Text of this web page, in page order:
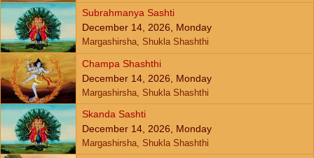
Subrahmanya Sashti
December 14, 2026, Monday
Margashirsha, Shukla Shashthi
Champa Shashthi
December 14, 2026, Monday
Margashirsha, Shukla Shashthi
Skanda Sashti
December 14, 2026, Monday
Margashirsha, Shukla Shashthi